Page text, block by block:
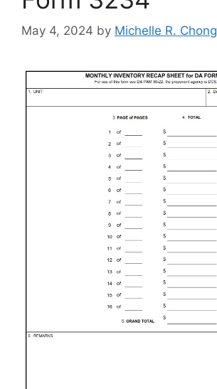
May 4, 2024 by Michelle R. Chong